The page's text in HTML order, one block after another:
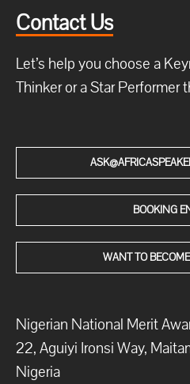
Contact Us
Let’s help you choose a
Thinker or a Star Performer
BOOKING
WANT TO
Nigerian National Merit
22, Aguiyi Ironsi Way,
Nigeria